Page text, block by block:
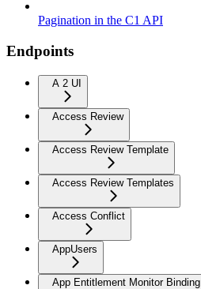
Pagination in the C1 API
Endpoints
A 2 UI
Access Review
Access Review Template
Access Review Templates
Access Conflict
AppUsers
App Entitlement Monitor Binding